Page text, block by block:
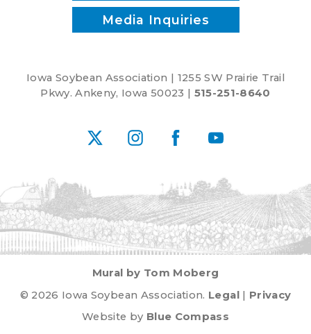
Media Inquiries
Iowa Soybean Association | 1255 SW Prairie Trail
Pkwy. Ankeny, Iowa 50023 | 515-251-8640
X InstagramFacebookYouTube
Mural by Tom Moberg
© 2026 Iowa Soybean Association. Legal| Privacy
Website by Blue Compass